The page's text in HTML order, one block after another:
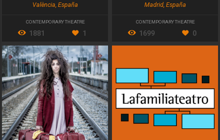
València, España
CONTEMPORARY THEATRE
1881 1
Madrid, España
CONTEMPORARY THEATRE
1699 0